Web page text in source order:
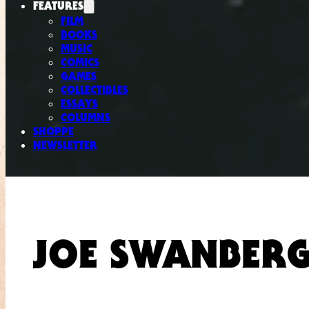
FEATURES
FILM
BOOKS
MUSIC
COMICS
GAMES
COLLECTIBLES
ESSAYS
COLUMNS
SHOPPE
NEWSLETTER
JOE